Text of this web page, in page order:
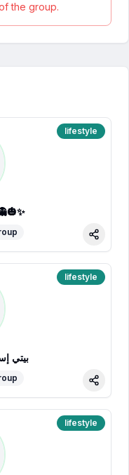
the group.
lifestyle
Share
lifestyle
بيتي
Share
lifestyle